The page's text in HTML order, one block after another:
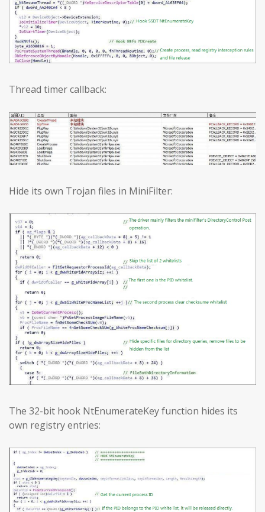
Thread timer callback:
Hide its own Trojan files in MiniFilter:
The 32-bit hook NtEnumerateKey function hides its
own registry entries: